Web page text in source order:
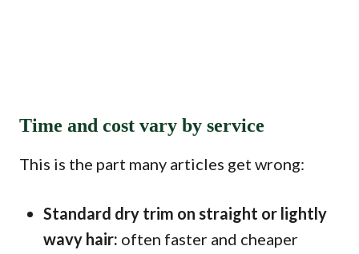
Time and cost vary by service
This is the part many articles get wrong:
Standard dry trim on straight or lightly
wavy hair: often faster and cheaper